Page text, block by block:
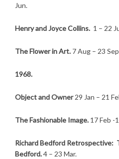
Jun.
Henry and Joyce Collins. 1 – 22
The Flower in Art. 7 Aug – 23
1968.
Object and Owner29 Jan – 21
The Fashionable Image. 17 Feb -
Richard Bedford Retrospective:
Bedford.4 – 23 Mar.